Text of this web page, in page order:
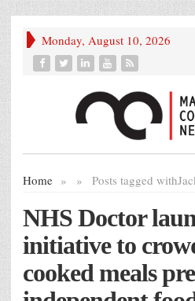
Monday, August 10, 2026
Home » Posts tagged with
»
NHS Doctor
initiative to
cooked meals